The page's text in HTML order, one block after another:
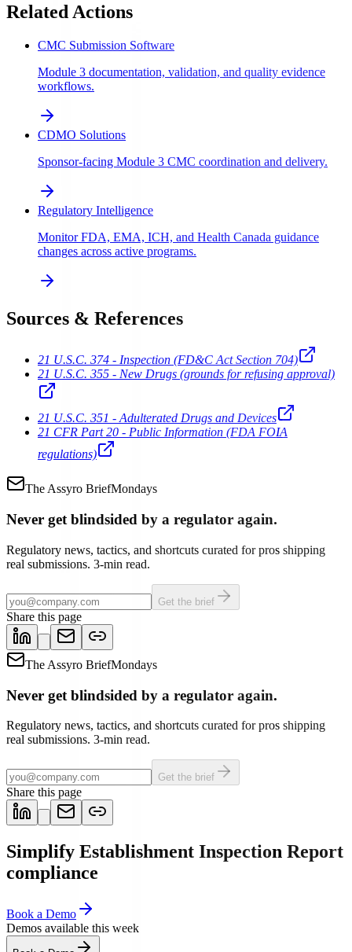
Related Actions
CMC Submission Software
Module 3 documentation, validation, and quality evidence
workflows.
CDMO Solutions
Sponsor-facing Module 3 CMC coordination and delivery.
Regulatory Intelligence
Monitor FDA, EMA, ICH, and Health Canada guidance
changes across active programs.
Sources & References
21 U.S.C. 374 - Inspection (FD&C Act Section 704)
21 U.S.C. 355 - New Drugs (grounds for refusing approval)
21 U.S.C. 351 - Adulterated Drugs and Devices
21 CFR Part 20 - Public Information (FDA FOIA
regulations)
The Assyro BriefMondays
Never get blindsided by a regulator again.
Regulatory news, tactics, and shortcuts curated for pros shipping
real submissions. 3-min read.
Get the brief
Share this page
The Assyro BriefMondays
Never get blindsided by a regulator again.
Regulatory news, tactics, and shortcuts curated for pros shipping
real submissions. 3-min read.
Get the brief
Share this page
Simplify Establishment Inspection Report
compliance
Book a Demo
Demos available this week